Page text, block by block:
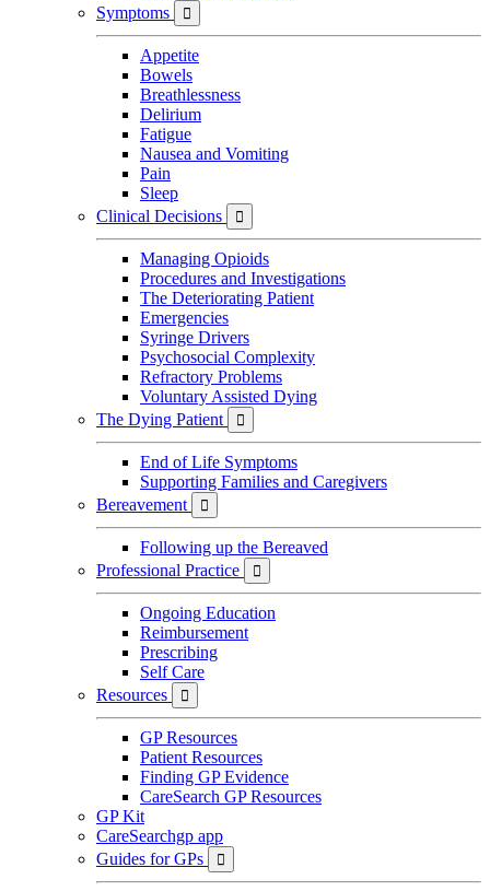
Symptoms

Appetite
Bowels
Breathlessness
Delirium
Fatigue
Nausea and Vomiting
Pain
Sleep
Clinical Decisions

Managing Opioids
Procedures and Investigations
The Deteriorating Patient
Emergencies
Syringe Drivers
Psychosocial Complexity
Refractory Problems
Voluntary Assisted Dying
The Dying Patient

End of Life Symptoms
Supporting Families and Caregivers
Bereavement

Following up the Bereaved
Professional Practice

Ongoing Education
Reimbursement
Prescribing
Self Care
Resources

GP Resources
Patient Resources
Finding GP Evidence
CareSearch GP Resources
GP Kit
CareSearchgp app
Guides for GPs
